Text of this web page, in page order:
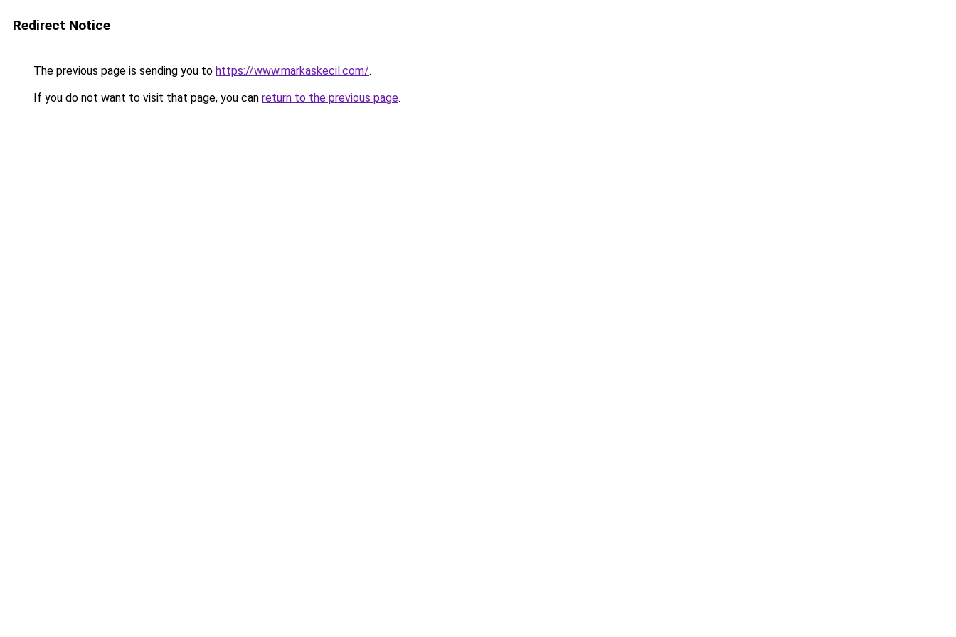
Redirect Notice
The previous page is sending you to https://www.markaskecil.com/.
If you do not want to visit that page, you can return to the previous page.